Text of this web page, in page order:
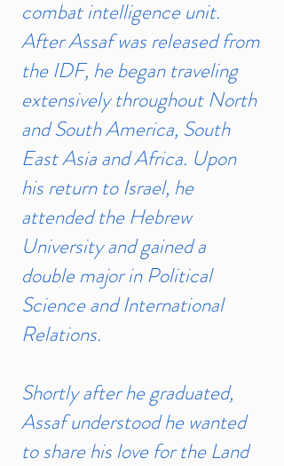
combat intelligence unit.
After Assaf was released from
the IDF, he began traveling
extensively throughout North
and South America, South
East Asia and Africa. Upon
his return to Israel, he
attended the Hebrew
University and gained a
double major in Political
Science and International
Relations.
Shortly after he graduated,
Assaf understood he wanted
to share his love for the Land